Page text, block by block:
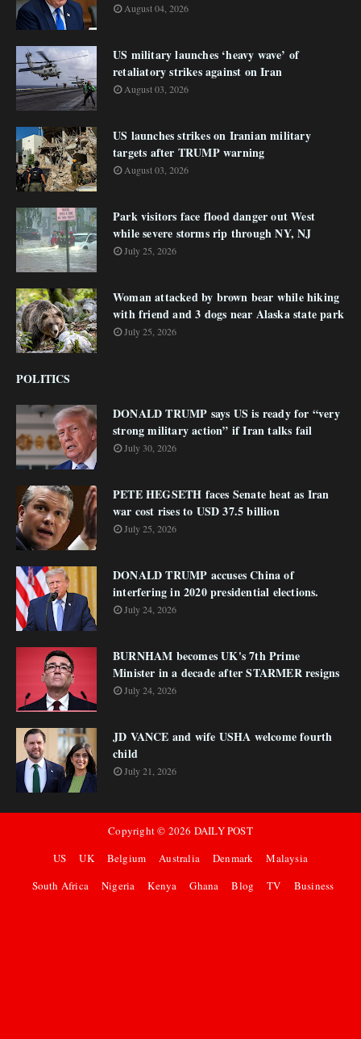
August 04, 2026
US military launches ‘heavy wave’ of
retaliatory strikes against on Iran
August 03, 2026
US launches strikes on Iranian military
targets after TRUMP warning
August 03, 2026
Park visitors face flood danger out West
while severe storms rip through NY, NJ
July 25, 2026
Woman attacked by brown bear while hiking
with friend and 3 dogs near Alaska state park
July 25, 2026
POLITICS
DONALD TRUMP says US is ready for “very
strong military action” if Iran talks fail
July 30, 2026
PETE HEGSETH faces Senate heat as Iran
war cost rises to USD 37.5 billion
July 25, 2026
DONALD TRUMP accuses China of
interfering in 2020 presidential elections.
July 24, 2026
BURNHAM becomes UK's 7th Prime
Minister in a decade after STARMER resigns
July 24, 2026
JD VANCE and wife USHA welcome fourth
child
July 21, 2026
Copyright © 2026 DAILY POST
US
UK Belgium Australia Denmark
Malaysia
South Africa
Nigeria Kenya Ghana Blog TV Business